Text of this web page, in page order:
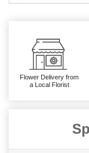
Flower Delivery from
a Local Florist